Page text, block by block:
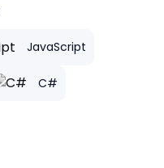
JavaScript
C#